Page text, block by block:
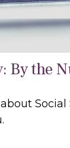
By the